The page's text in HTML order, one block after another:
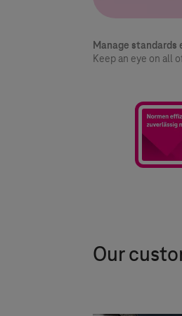
Manage
Keep an eye on all
Our